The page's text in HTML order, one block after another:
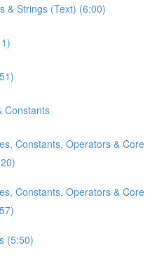
& Strings (Text) (6:00)
Constants
Constants, Operators & Core
Constants, Operators & Core
(5:50)